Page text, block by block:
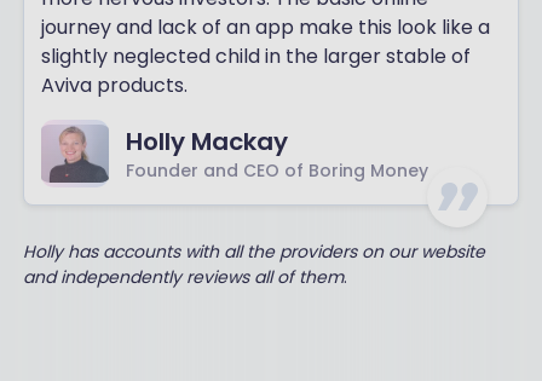
journey and lack of an app make this look like a
slightly neglected child in the larger stable of
Aviva products.
Holly Mackay
Founder and CEO of Boring Money
Holly has accounts with all the providers on our website
and independently reviews all of them.